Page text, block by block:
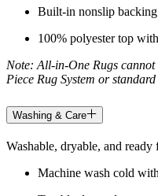
Built-in nonslip backing
100% polyester top
Note: All-in-One Rugs
Piece Rug System or
Washing & Care
Washable, dryable, and ready
Machine wash cold